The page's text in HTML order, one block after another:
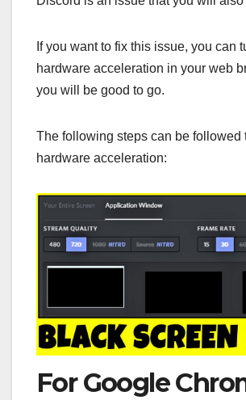
If you want to fix this issue, you can
hardware acceleration in your web
you will be good to go.
The following steps can be followed
hardware acceleration:
For Google